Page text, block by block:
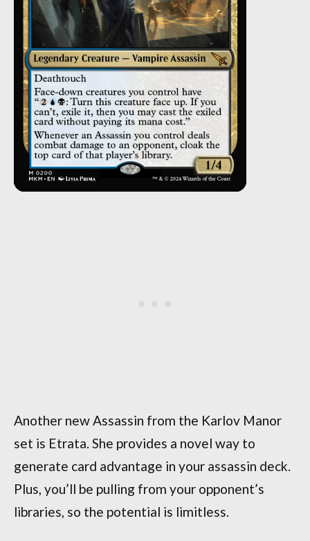
Another new Assassin from the Karlov Manor
set is Etrata. She provides a novel way to
generate card advantage in your assassin deck.
Plus, you’ll be pulling from your opponent’s
libraries, so the potential is limitless.